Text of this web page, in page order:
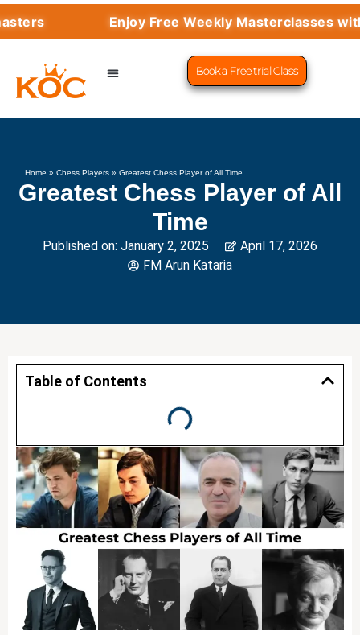
Enjoy Free Weekly Masterclasses with Top
Book a Free trial Class
Home »Chess Players »Greatest Chess Player of All Time
Greatest Chess Player of All
Time
Published on: January 2, 2025
April 17, 2026
FM Arun Kataria
Table of Contents